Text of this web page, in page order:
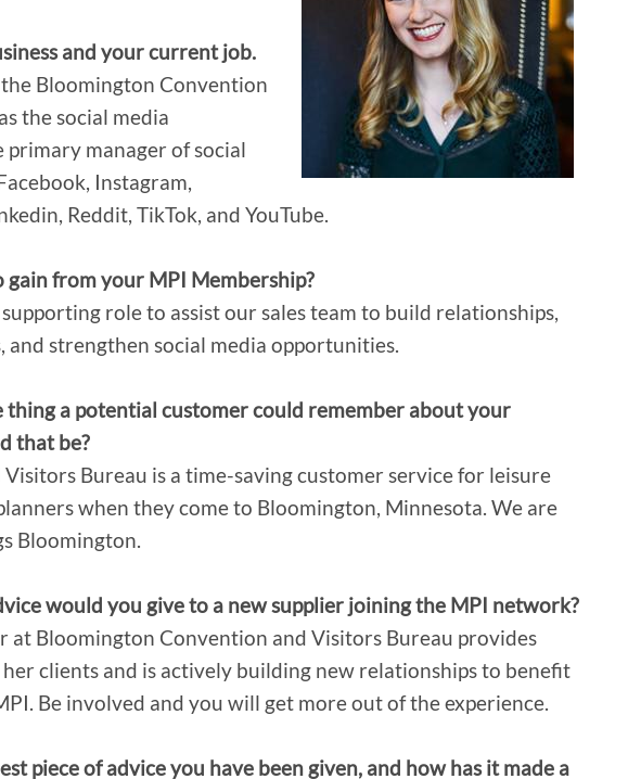
and your current job.
Bloomington Convention
the social media
manager of social
Instagram,
Reddit, TikTok, and YouTube.
gain from your MPI Membership?
role to assist our sales team to build relationships,
and strengthen social media opportunities.
thing a potential customer could remember about your
that be?
Bureau is a time-saving customer service for leisure
when they come to Bloomington, Minnesota. We are
Bloomington.
would you give to a new supplier joining the MPI network?
at Bloomington Convention and Visitors Bureau provides
clients and is actively building new relationships to benefit
Be involved and you will get more out of the experience.
piece of advice you have been given, and how has it made a